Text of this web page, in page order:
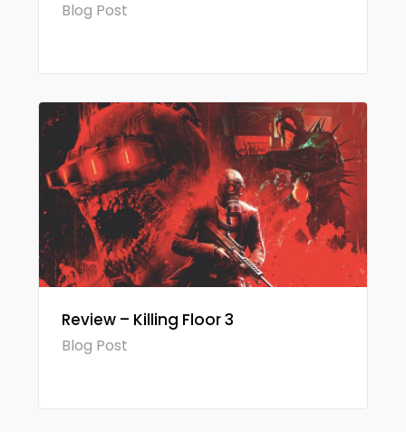
Blog Post
Review – Killing Floor 3
Blog Post